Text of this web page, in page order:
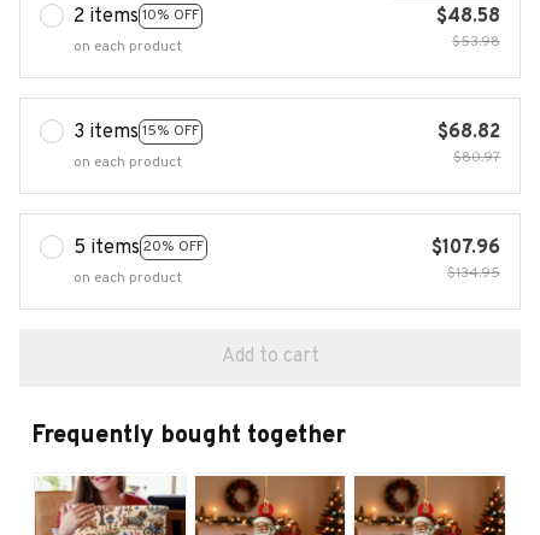
2 items 10% OFF
on each product
$48.58
$53.98
3 items 15% OFF
on each product
$68.82
$80.97
5 items 20% OFF
on each product
$107.96
$134.95
Add to cart
Frequently bought together